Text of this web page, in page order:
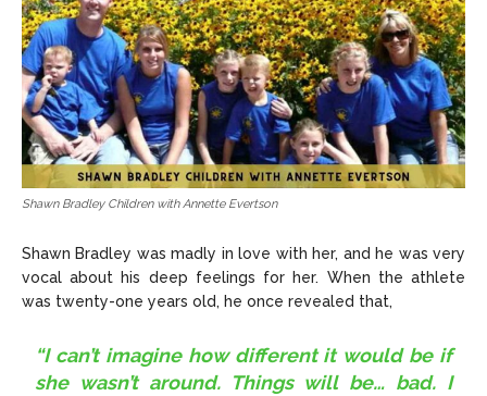
Shawn Bradley Children with Annette Evertson
Shawn Bradley was madly in love with her, and he was very
vocal about his deep feelings for her. When the athlete
was twenty-one years old, he once revealed that,
“I can’t imagine how different it would be if
she wasn’t around. Things will be… bad. I